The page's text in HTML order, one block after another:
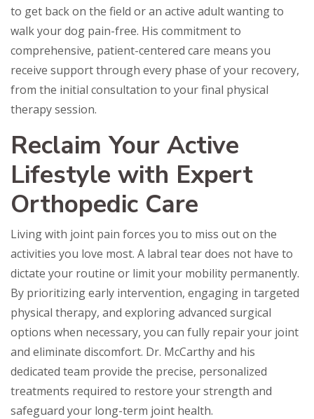
to get back on the field or an active adult wanting to
walk your dog pain-free. His commitment to
comprehensive, patient-centered care means you
receive support through every phase of your recovery,
from the initial consultation to your final physical
therapy session.
Reclaim Your Active
Lifestyle with Expert
Orthopedic Care
Living with joint pain forces you to miss out on the
activities you love most. A labral tear does not have to
dictate your routine or limit your mobility permanently.
By prioritizing early intervention, engaging in targeted
physical therapy, and exploring advanced surgical
options when necessary, you can fully repair your joint
and eliminate discomfort. Dr. McCarthy and his
dedicated team provide the precise, personalized
treatments required to restore your strength and
safeguard your long-term joint health.